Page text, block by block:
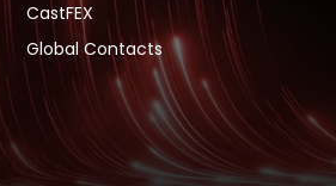
CastFEX
Global Contacts